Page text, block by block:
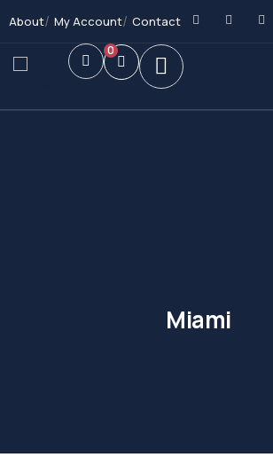
About My Account Contact
0
Miami